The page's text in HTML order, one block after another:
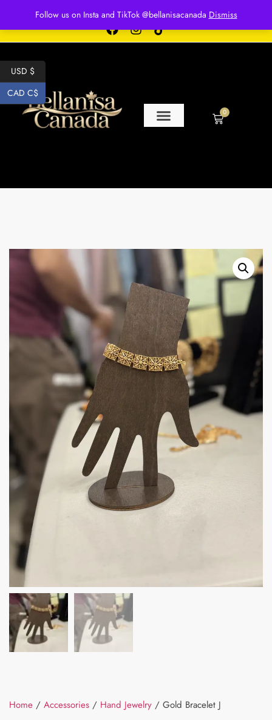
Follow us on Insta and TikTok @bellanisacanada Dismiss
Free shipping for over $250 orders
0
Home / Accessories / Hand Jewelry / Gold Bracelet J
USD $
CAD C$